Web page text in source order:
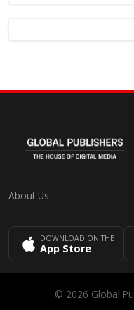
About Us
DOWNLOAD ON THE
App Store
© 2026 Global